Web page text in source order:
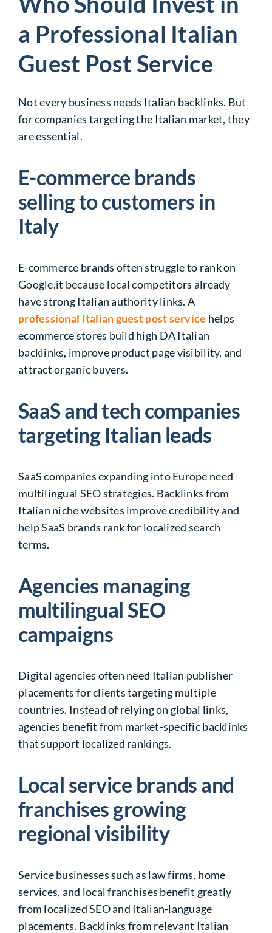
a Professional Italian
Guest Post Service
Not every business needs Italian backlinks. But
for companies targeting the Italian market, they
are essential.
E-commerce brands
selling to customers in
Italy
E-commerce brands often struggle to rank on
Google.it because local competitors already
have strong Italian authority links. A
professional Italian guest post service helps
ecommerce stores build high DA Italian
backlinks, improve product page visibility, and
attract organic buyers.
SaaS and tech companies
targeting Italian leads
SaaS companies expanding into Europe need
multilingual SEO strategies. Backlinks from
Italian niche websites improve credibility and
help SaaS brands rank for localized search
terms.
Agencies managing
multilingual SEO
campaigns
Digital agencies often need Italian publisher
placements for clients targeting multiple
countries. Instead of relying on global links,
agencies benefit from market-specific backlinks
that support localized rankings.
Local service brands and
franchises growing
regional visibility
Service businesses such as law firms, home
services, and local franchises benefit greatly
from localized SEO and Italian-language
placements. Backlinks from relevant Italian